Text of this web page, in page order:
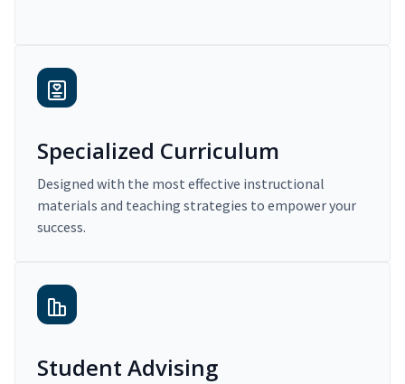
Specialized Curriculum
Designed with the most effective instructional
materials and teaching strategies to empower your
success.
Student Advising